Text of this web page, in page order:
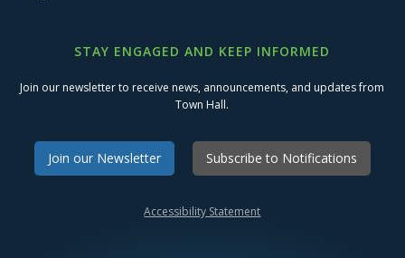
STAY ENGAGED AND KEEP INFORMED
Join our newsletter to receive news, announcements, and updates from
Town Hall.
Join our Newsletter Subscribe to Notifications
Accessibility Statement